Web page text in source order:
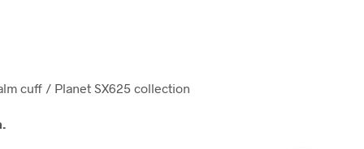
cuff / Planet SX625 collection